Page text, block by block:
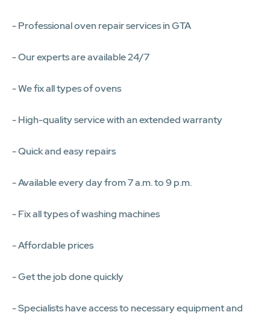
- Professional oven repair services in GTA
- Our experts are available 24/7
- We fix all types of ovens
- High-quality service with an extended warranty
- Quick and easy repairs
- Available every day from 7 a.m. to 9 p.m.
- Fix all types of washing machines
- Affordable prices
- Get the job done quickly
- Specialists have access to necessary equipment and